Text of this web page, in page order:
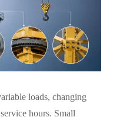
loads, changing
hours. Small